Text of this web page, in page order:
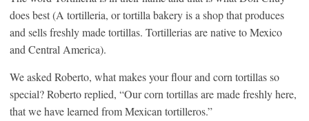
does best (A tortilleria, or tortilla bakery is a shop that produces
and sells freshly made tortillas. Tortillerias are native to Mexico
and Central America).
We asked Roberto, what makes your flour and corn tortillas so
special? Roberto replied, “Our corn tortillas are made freshly here,
that we have learned from Mexican tortilleros.”